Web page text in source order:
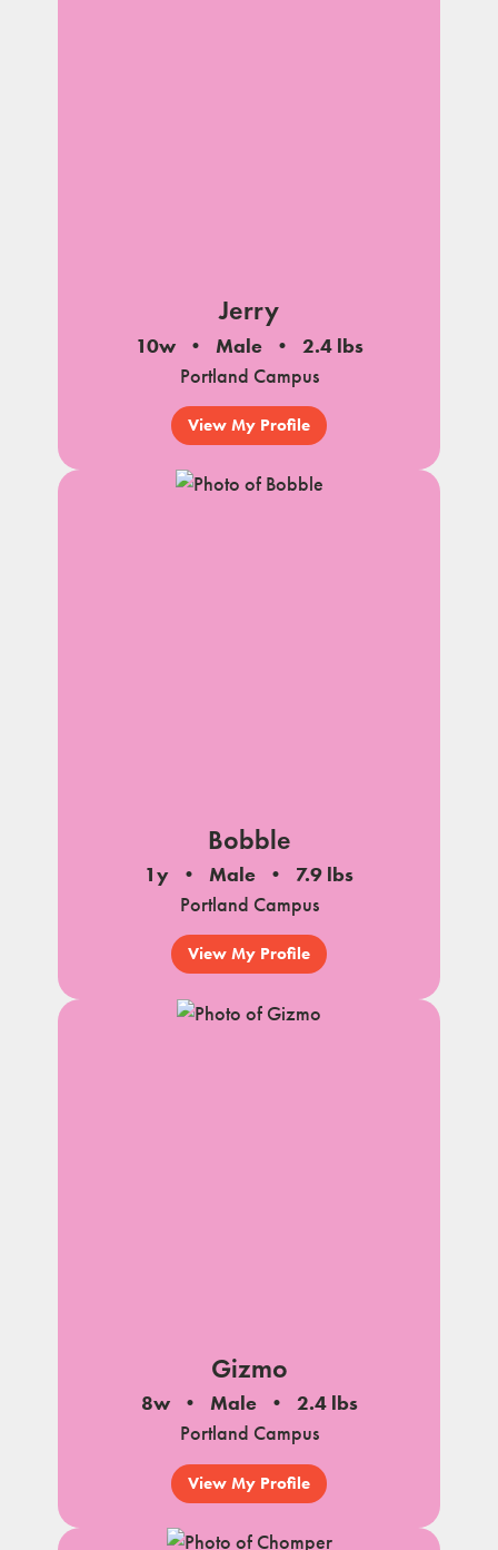
Jerry
10w Male
2.4 lbs
Portland Campus
View My Profile
Bobble
1y Male
7.9 lbs
Portland Campus
View My Profile
Gizmo
8w Male
2.4 lbs
Portland Campus
View My Profile